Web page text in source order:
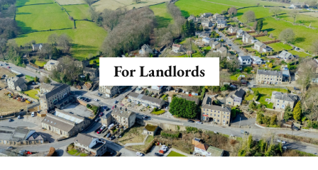
For Landlords